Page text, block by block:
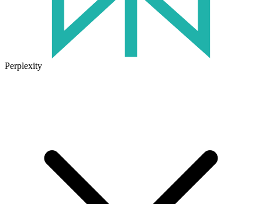
Perplexity